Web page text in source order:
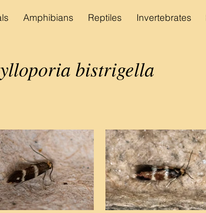
Amphibians Reptiles Invertebrates
bistrigella